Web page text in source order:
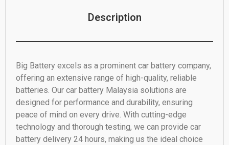
Description
Big Battery excels as a prominent car battery company,
offering an extensive range of high-quality, reliable
batteries. Our car battery Malaysia solutions are
designed for performance and durability, ensuring
peace of mind on every drive. With cutting-edge
technology and thorough testing, we can provide car
battery delivery 24 hours, making us the ideal choice